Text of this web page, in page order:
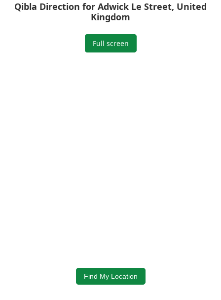
Qibla Direction for Adwick Le Street, United
Kingdom
Full screen
Find My Location